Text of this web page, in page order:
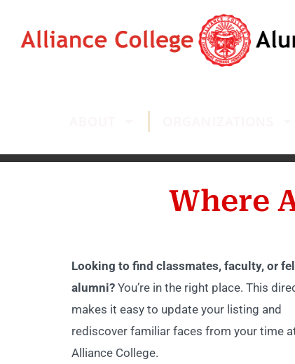
Where
Looking to find classmates, faculty, or
alumni? You’re in the right place. This
makes it easy to update your listing and
rediscover familiar faces from your time
Alliance College.